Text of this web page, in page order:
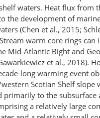
waters. Heat flux from
the development of
(Chen et al., 2015;
warm core rings can
Mid-Atlantic Bight and
et al., 2018).
long warming event
Scotian Shelf slope
primarily to the subsurface
a relatively large